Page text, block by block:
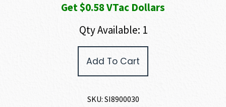
Get $0.58 VTac Dollars
Qty Available: 1
Add To Cart
SKU: SI8900030